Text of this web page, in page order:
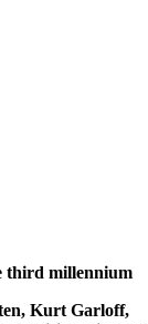
third millennium
Kurt Garloff,